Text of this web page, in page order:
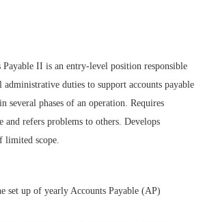
II is an entry-level position responsible
duties to support accounts payable
several phases of an operation. Requires
and refers problems to others. Develops
limited scope.
set up of yearly Accounts Payable (AP)